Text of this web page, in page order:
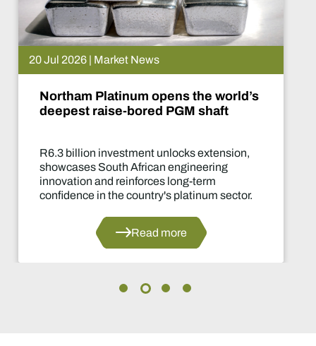
15 Jul 2026 | Market News
De Beers puts Venetia on
What happens now?
Two-year production suspension
of the industry's most significant
decisions in years.